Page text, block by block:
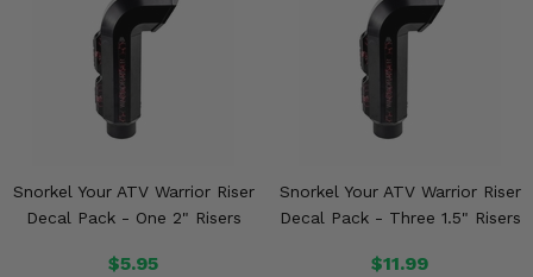
Snorkel Your ATV Warrior Riser
Decal Pack - One 2" Risers
$5.95
Snorkel Your ATV Warrior Riser
Decal Pack - Three 1.5" Risers
$11.99